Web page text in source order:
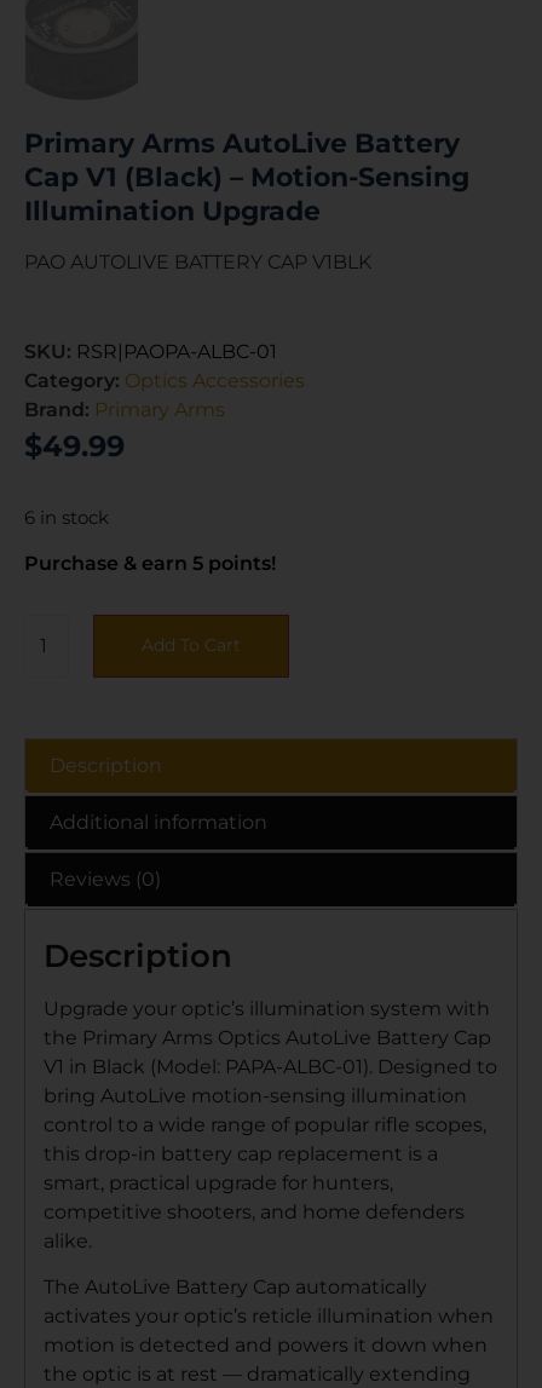
Primary Arms AutoLive Battery
Cap V1 (Black) – Motion-Sensing
Illumination Upgrade
PAO AUTOLIVE BATTERY CAP V1BLK
SKU: RSR|PAOPA-ALBC-01
Category: Optics Accessories
Brand: Primary Arms
$49.99
6 in stock
Purchase & earn 5 points!
Add To Cart
Description
Additional information
Reviews (0)
Description
Upgrade your optic’s illumination system with
the Primary Arms Optics AutoLive Battery Cap
V1 in Black (Model: PAPA-ALBC-01). Designed to
bring AutoLive motion-sensing illumination
control to a wide range of popular rifle scopes,
this drop-in battery cap replacement is a
smart, practical upgrade for hunters,
competitive shooters, and home defenders
alike.
The AutoLive Battery Cap automatically
activates your optic’s reticle illumination when
motion is detected and powers it down when
the optic is at rest — dramatically extending